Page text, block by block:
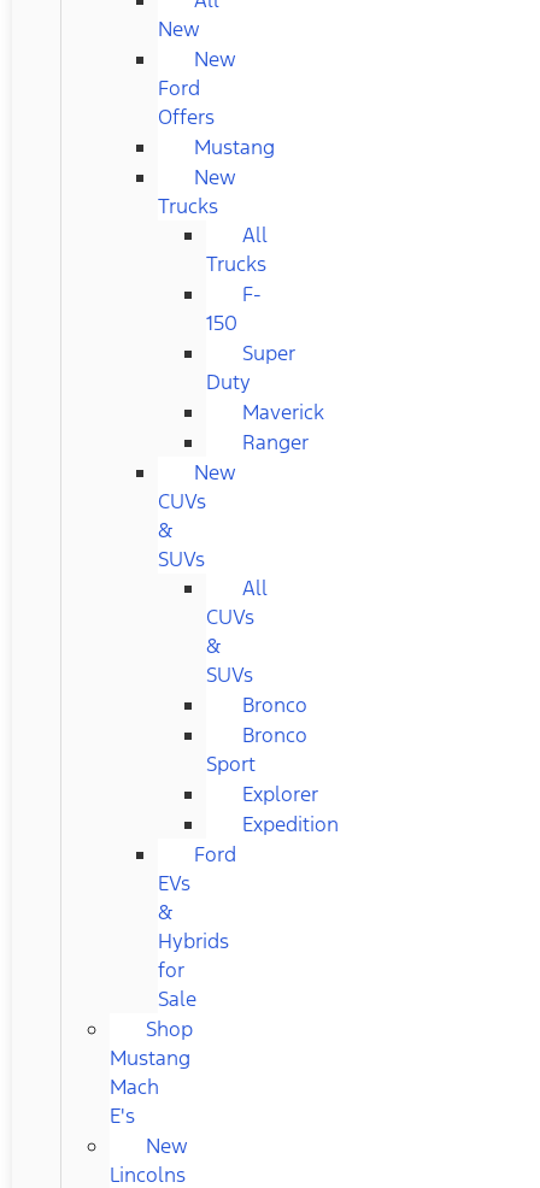
New
New
Ford
Offers
Mustang
New
Trucks
All
Trucks
F-
150
Super
Duty
Maverick
Ranger
New
CUVs
&
SUVs
All
CUVs
&
SUVs
Bronco
Bronco
Sport
Explorer
Expedition
Ford
EVs
&
Hybrids
for
Sale
Shop
Mustang
Mach
E's
New
Lincolns